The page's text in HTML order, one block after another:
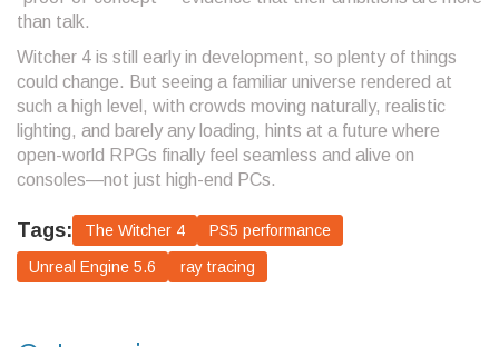
than talk.
Witcher 4 is still early in development, so plenty of things
could change. But seeing a familiar universe rendered at
such a high level, with crowds moving naturally, realistic
lighting, and barely any loading, hints at a future where
open-world RPGs finally feel seamless and alive on
consoles—not just high-end PCs.
Tags: The Witcher 4 PS5 performance
Unreal Engine 5.6 ray tracing